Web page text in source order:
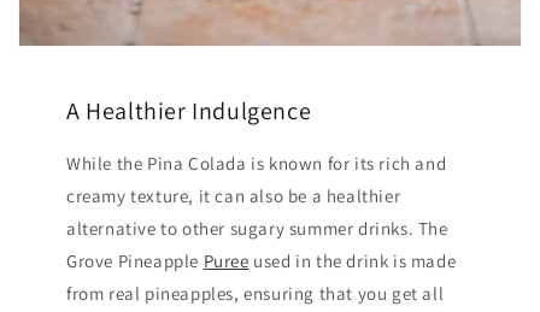
A Healthier Indulgence
While the Pina Colada is known for its rich and
creamy texture, it can also be a healthier
alternative to other sugary summer drinks. The
Grove Pineapple Puree used in the drink is made
from real pineapples, ensuring that you get all